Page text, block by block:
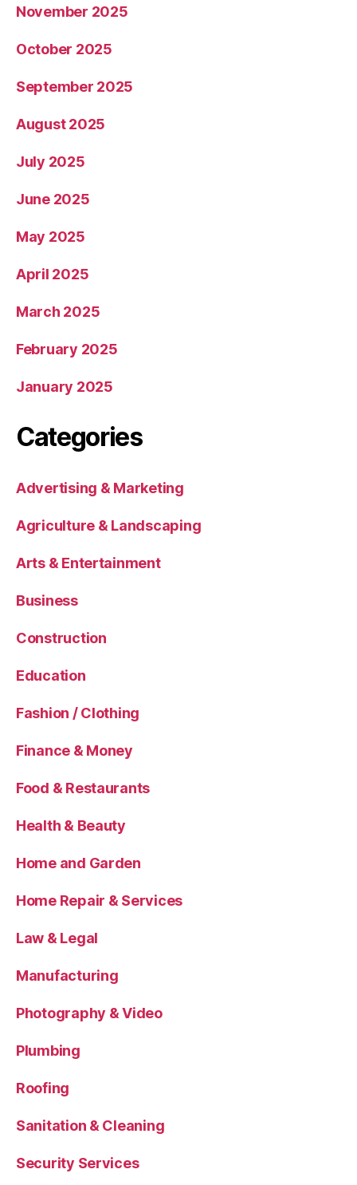
November 2025
October 2025
September 2025
August 2025
July 2025
June 2025
May 2025
April 2025
March 2025
February 2025
January 2025
Categories
Advertising & Marketing
Agriculture & Landscaping
Arts & Entertainment
Business
Construction
Education
Fashion / Clothing
Finance & Money
Food & Restaurants
Health & Beauty
Home and Garden
Home Repair & Services
Law & Legal
Manufacturing
Photography & Video
Plumbing
Roofing
Sanitation & Cleaning
Security Services